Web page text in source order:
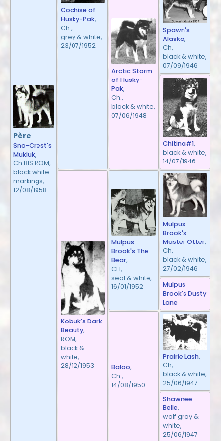
Père
Sno-Crest's
Mukluk,
Ch.BIS ROM,
black white
markings,
12/08/1958
Cochise of
Husky-Pak,
Ch.,
grey & white,
23/07/1952
Arctic Storm
of Husky-
Pak,
Ch.,
black & white,
07/06/1948
Spawn's
Alaska,
Ch,
black & white,
07/09/1946
Chitina#1,
black & white,
14/07/1946
Kobuk's Dark
Beauty,
ROM,
black &
white,
28/12/1953
Mulpus
Brook's The
Bear,
CH,
seal & white,
16/01/1952
Mulpus
Brook's
Master Otter,
Ch,
black & white,
27/02/1946
Mulpus
Brook's Dusty
Lane
Baloo,
Ch.,
14/08/1950
Prairie Lash,
Ch,
black & white,
25/06/1947
Shawnee
Belle,
wolf gray &
white,
25/06/1947